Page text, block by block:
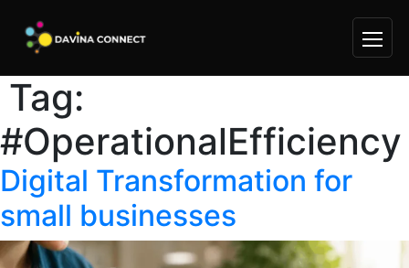
Skip
content
Tag:
#OperationalEfficiency
Digital Transformation for
small businesses